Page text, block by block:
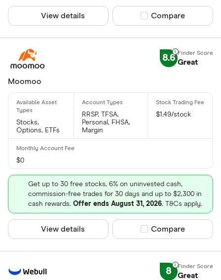
View details Compare product
Compare
8.6 Great
Moomoo
Stocks,
Options, ETFs
RRSP, TFSA,
Personal, FHSA,
Margin
$1.49/stock
$0
Get up to 30 free stocks, 6% on uninvested cash,
commission-free trades for 30 days and up to $2,300 in
cash rewards. Offer ends August 31, 2026. T&Cs apply.
View details Compare product
Compare
8 Great